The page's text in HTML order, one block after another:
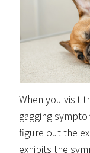
When you visit
gagging
figure out the
exhibits the